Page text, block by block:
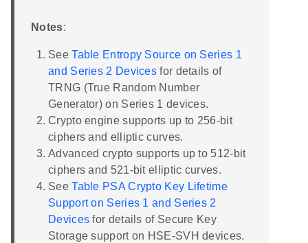
Notes:
SeeTable Entropy Source on Series 1
and Series 2 Devices for details of
TRNG (True Random Number
Generator) on Series 1 devices.
Crypto engine supports up to 256-bit
ciphers and elliptic curves.
Advanced crypto supports up to 512-bit
ciphers and 521-bit elliptic curves.
SeeTable PSA Crypto Key Lifetime
Support on Series 1 and Series 2
Devices for details of Secure Key
Storage support on HSE-SVH devices.